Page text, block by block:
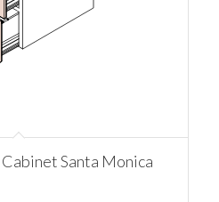
Santa Monica